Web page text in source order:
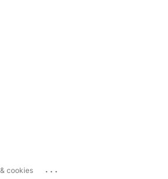
cookies ...